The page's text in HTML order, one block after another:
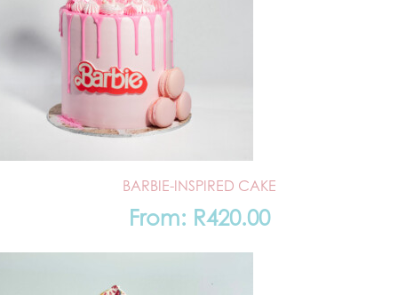
BARBIE-INSPIRED CAKE
From: R420.00